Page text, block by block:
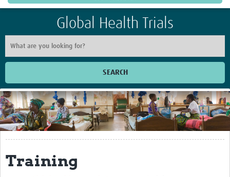
Global Health Trials
SEARCH
Home
Get Involved
Regional Faculties
Events
Training